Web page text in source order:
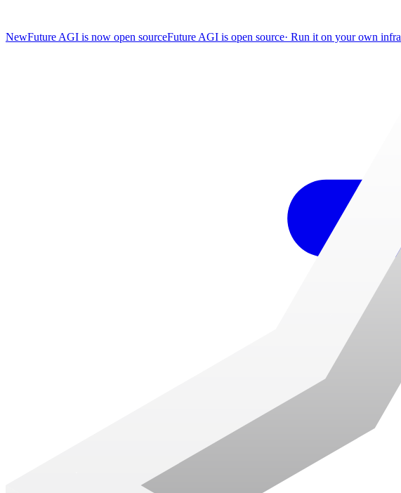
NewFuture AGI is now open sourceFuture AGI is open source· Run it on your own infra